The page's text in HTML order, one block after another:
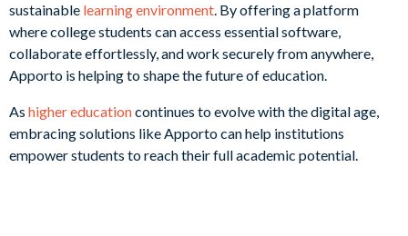
sustainable learning environment. By offering a platform
where college students can access essential software,
collaborate effortlessly, and work securely from anywhere,
Apporto is helping to shape the future of education.
As higher educationcontinues to evolve with the digital age,
embracing solutions like Apporto can help institutions
empower students to reach their full academic potential.